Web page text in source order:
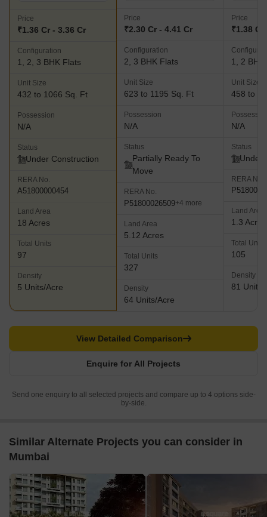
Price
₹1.36 Cr - 3.36 Cr
Configuration
1, 2, 3 BHK Flats
Unit Size
432 to 1066 Sq. Ft
Possession
N/A
Status
Under Construction
RERA No.
A51800000454
Land Area
18 Acres
Total Units
97
Density
5 Units/Acre
Price
₹2.30 Cr - 4.41 Cr
Configuration
2, 3 BHK Flats
Unit Size
623 to 1195 Sq. Ft
Possession
N/A
Status
Partially Ready To
Move
RERA No.
P51800026509+4 more
Land Area
5.12 Acres
Total Units
327
Density
64 Units/Acre
Price
₹1.38 Cr
1, 2 BHK
Unit Size
458 to
N/A
Status
Under
RERA No.
Land Area
1.3 Acres
Total Units
105
Density
81 Units/
Enquire for All Projects
View Detailed Comparison
Send one enquiry to all selected projects and compare up to 4 options side-
by-side.
Similar Alternate Projects you can consider in
Mumbai